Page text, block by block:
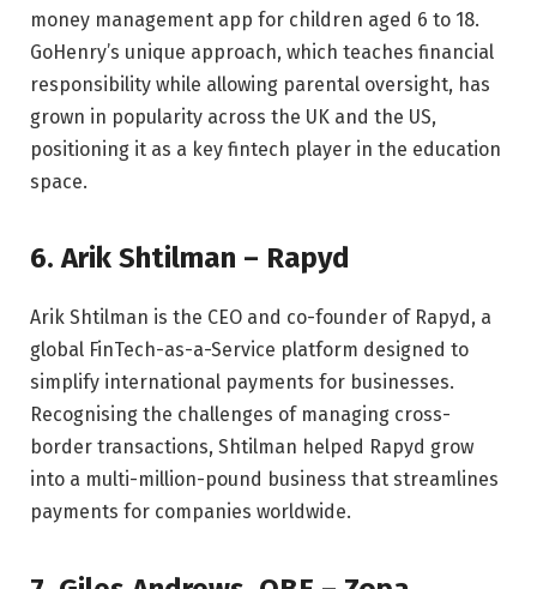
money management app for children aged 6 to 18.
GoHenry’s unique approach, which teaches financial
responsibility while allowing parental oversight, has
grown in popularity across the UK and the US,
positioning it as a key fintech player in the education
space.
6. Arik Shtilman – Rapyd
Arik Shtilman is the CEO and co-founder of Rapyd, a
global FinTech-as-a-Service platform designed to
simplify international payments for businesses.
Recognising the challenges of managing cross-
border transactions, Shtilman helped Rapyd grow
into a multi-million-pound business that streamlines
payments for companies worldwide.